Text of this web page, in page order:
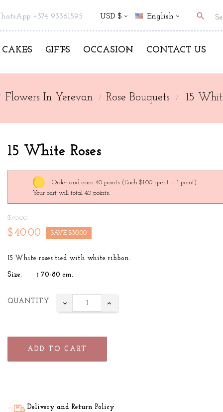
+374 93361595 USD $ English search
CAKES GIFTS OCCASION CONTACT US
Flowers In Yerevan Rose Bouquets 15
15 White Roses
Order and earn 40 points (Each $1.00 spent = 1 point).
Your cart will total 40 points.
$70.00
$40.00 SAVE $30.00
15 White roses tied with white ribbon.
Size: ↕ 70-80 cm.
QUANTITY
ADD TO CART
Delivery and Return Policy